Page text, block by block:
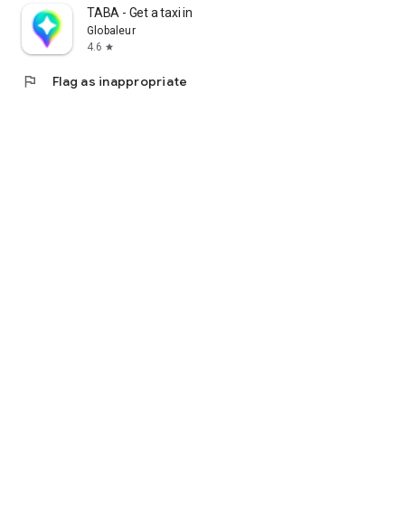
TABA - Get a taxi in Korea
Globaleur
4.6 star
flag Flag as inappropriate